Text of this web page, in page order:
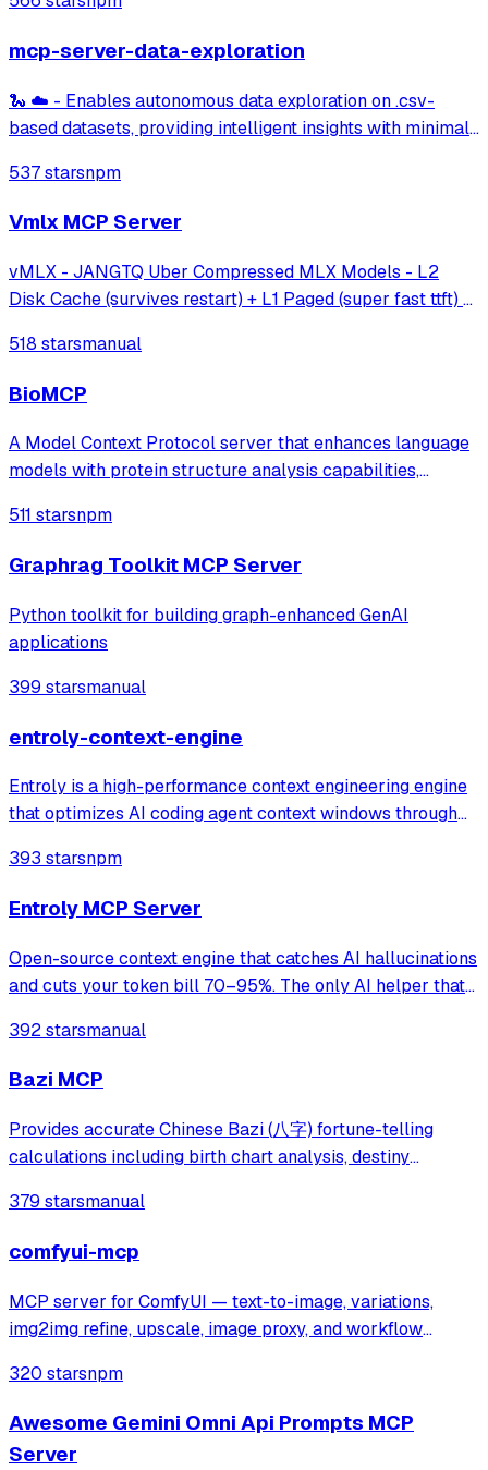
discovery, model information, and semantic layer querying
mcp-server-data-exploration
🐍 ☁️ - Enables autonomous data exploration on .csv-
based datasets, providing intelligent insights with minimal
537 starsnpm
Vmlx MCP Server
vMLX - JANGTQ Uber Compressed MLX Models - L2
Disk Cache (survives restart) + L1 Paged (super fast ttft) +
518 starsmanual
BioMCP
A Model Context Protocol server that enhances language
models with protein structure analysis capabilities,
protein searches through established protein databases.
511 starsnpm
Graphrag Toolkit MCP Server
Python toolkit for building graph-enhanced GenAI
applications
399 starsmanual
entroly-context-engine
Entroly is a high-performance context engineering engine
that optimizes AI coding agent context windows through
learning. It gives your AI 100% codebase visibility while
reducing token consumption b
393 starsnpm
Entroly MCP Server
Open-source context engine that catches AI hallucinations
and cuts your token bill 70–95%. The only AI helper that
Providers
392 starsmanual
Bazi MCP
Provides accurate Chinese Bazi (八字) fortune-telling
calculations including birth chart analysis, destiny
inaccuracies in existing AI fortune-telling tools by
379 starsmanual
comfyui-mcp
MCP server for ComfyUI — text-to-image, variations,
img2img refine, upscale, image proxy, and workflow
320 starsnpm
Awesome Gemini Omni Api Prompts MCP
Server